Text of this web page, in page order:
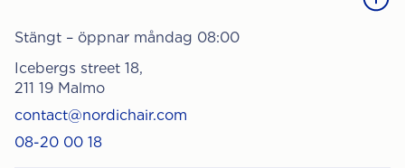
Stängt – öppnar måndag 08:00
Icebergs street 18,
211 19 Malmo
contact@nordichair.com
08-20 00 18